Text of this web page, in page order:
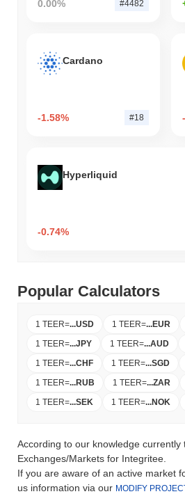
0.00% #4482
Cardano
-1.58% #18
Hyperliquid
-0.74%
Popular Calculators
1 TEER=...USD 1 TEER=...EUR
1 TEER=...JPY 1 TEER=...AUD
1 TEER=...CHF 1 TEER=...SGD
1 TEER=...RUB 1 TEER=...ZAR
1 TEER=...SEK 1 TEER=...NOK
According to our knowledge currently
Exchanges/Markets for Integritee.
If you are aware of an active market
us information via our MODIFY